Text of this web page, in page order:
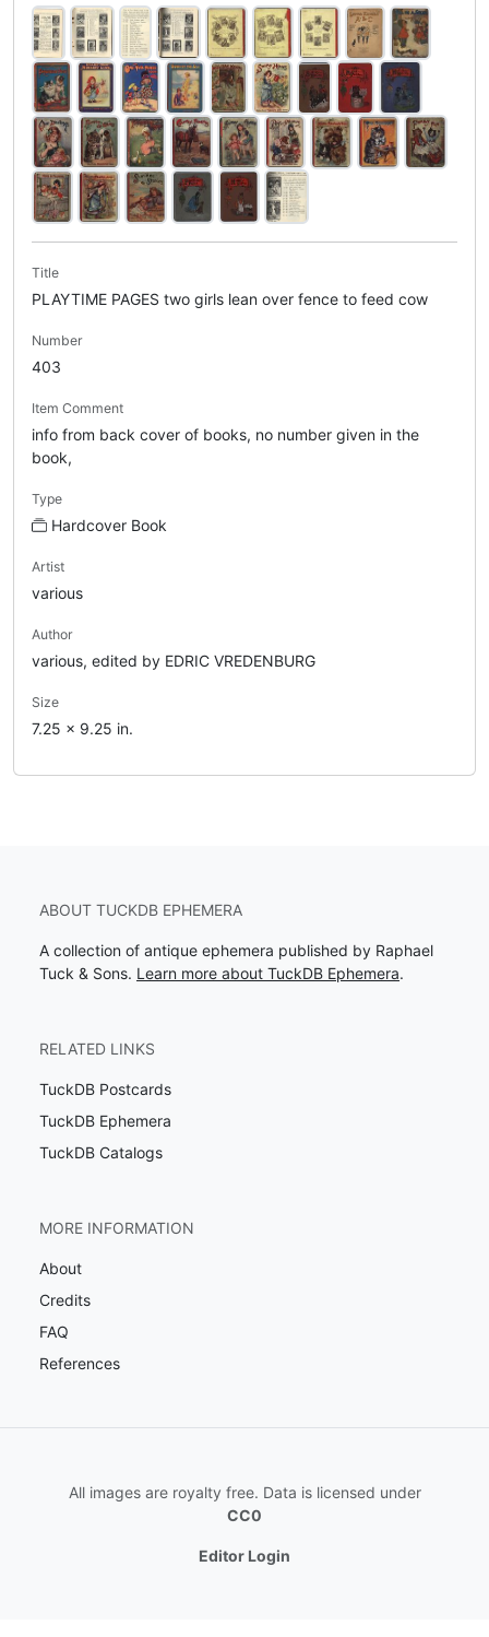
Title
PLAYTIME PAGES two girls lean over fence to feed cow
Number
403
Item Comment
info from back cover of books, no number given in the
book,
Type
Hardcover Book
Artist
various
Author
various, edited by EDRIC VREDENBURG
Size
7.25 x 9.25 in.
ABOUT TUCKDB EPHEMERA
A collection of antique ephemera published by Raphael
Tuck & Sons. Learn more about TuckDB Ephemera.
RELATED LINKS
TuckDB Postcards
TuckDB Ephemera
TuckDB Catalogs
MORE INFORMATION
About
Credits
FAQ
References
All images are royalty free. Data is licensed under
CC0
Editor Login